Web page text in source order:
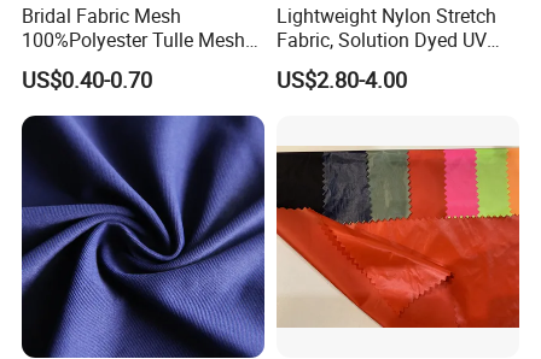
Bridal Fabric Mesh
100%Polyester Tulle Mesh
for Wedding Party
Decoration Dress
US$0.40-0.70
Lightweight Nylon Stretch
Fabric, Solution Dyed UV
Protective Cool Ice Silky
Stretch Fabric for Summer
US$2.80-4.00